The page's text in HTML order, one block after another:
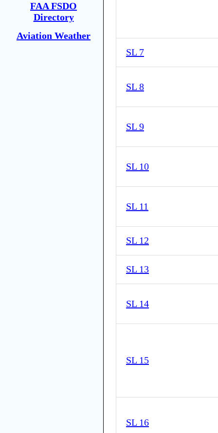
FAA FSDO
Directory
Aviation Weather
SL 7
SL 8
SL 9
SL 10
SL 11
SL 12
SL 13
SL 14
SL 15
SL 16